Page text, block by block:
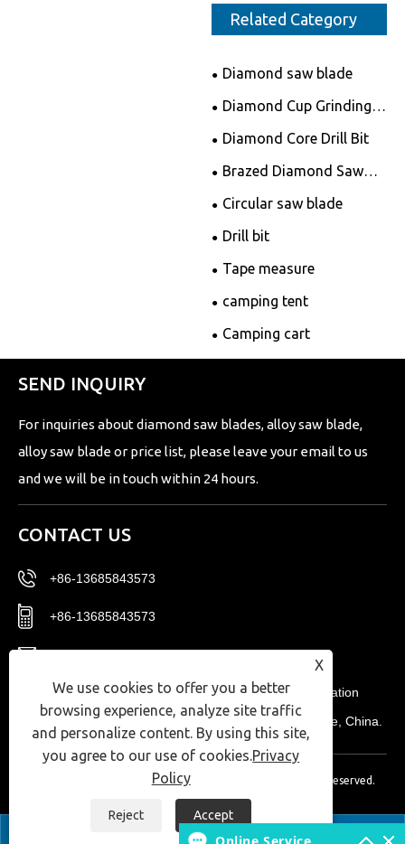
Related Category
Diamond saw blade
Diamond Cup Grinding
Wheels
Diamond Core Drill Bit
Brazed Diamond Saw
Blade
Circular saw blade
Drill bit
Tape measure
camping tent
Camping cart
SEND INQUIRY
For inquiries about diamond saw blades, alloy saw blade,
alloy saw blade or price list, please leave your email to us
and we will be in touch within 24 hours.
CONTACT US
+86-13685843573
+86-13685843573
Sales02@nbtg-tools.com
No. 20, East District, Ningbo New Materials Innovation
Center, Ningbo High-tech Zone, Zhejiang Province, China.
Copyright © 2024 Ningbo T-Win Imp.& Exp Co.,Ltd. All Rights Reserved.
X
We use cookies to offer you a better
browsing experience, analyze site traffic
and personalize content. By using this site,
you agree to our use of cookies.Privacy
Policy
Reject Accept